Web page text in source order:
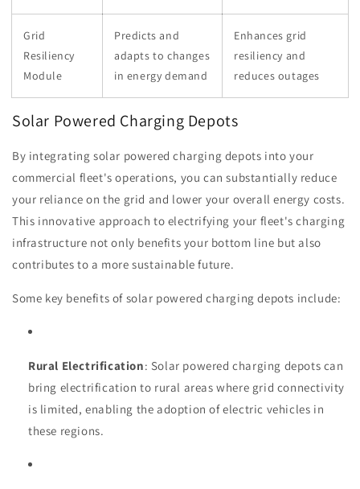
Grid
Resiliency
Module
Predicts and
adapts to changes
in energy demand
Enhances grid
resiliency and
reduces outages
Solar Powered Charging Depots
By integrating solar powered charging depots into your
commercial fleet's operations, you can substantially reduce
your reliance on the grid and lower your overall energy costs.
This innovative approach to electrifying your fleet's charging
infrastructure not only benefits your bottom line but also
contributes to a more sustainable future.
Some key benefits of solar powered charging depots include:
Rural Electrification: Solar powered charging depots can
bring electrification to rural areas where grid connectivity
is limited, enabling the adoption of electric vehicles in
these regions.